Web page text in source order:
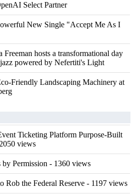
Select Partner
New Single "Accept Me As I
Freeman hosts a transformational day
powered by Nefertiti's Light
Friendly Landscaping Machinery at
Ticketing Platform Purpose-Built
views
Permission - 1360 views
Rob the Federal Reserve - 1197 views